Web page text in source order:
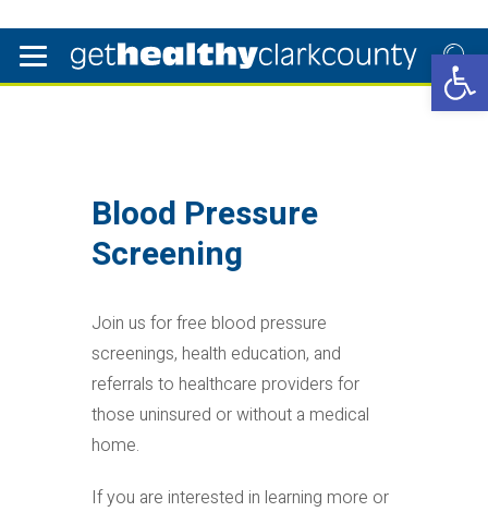
Blood Pressure
Screening
Join us for free blood pressure
screenings, health education, and
referrals to healthcare providers for
those uninsured or without a medical
home.
If you are interested in learning more or